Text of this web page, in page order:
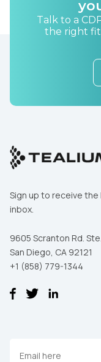
Talk to a
the right
Sign up to receive
inbox.
9605 Scranton Rd.
San Diego, CA 92121
+1 (858) 779-1344
Work Email:
Company:
Country:
Comments:
of Useand